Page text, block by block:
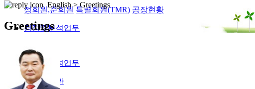
정회원,준회원 특별회원(TMR) 공장현황
검정및분석업무
검정및분석업무
정보도서관
English >Greetings
Greetings